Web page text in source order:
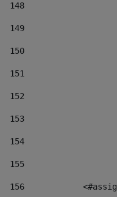
148
149
150
151
152
153
154
155
156